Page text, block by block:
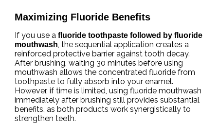
Maximizing Fluoride Benefits
If you use a fluoride toothpaste followed by fluoride
mouthwash, the sequential application creates a
reinforced protective barrier against tooth decay.
After brushing, waiting 30 minutes before using
mouthwash allows the concentrated fluoride from
toothpaste to fully absorb into your enamel.
However, if time is limited, using fluoride mouthwash
immediately after brushing still provides substantial
benefits, as both products work synergistically to
strengthen teeth.